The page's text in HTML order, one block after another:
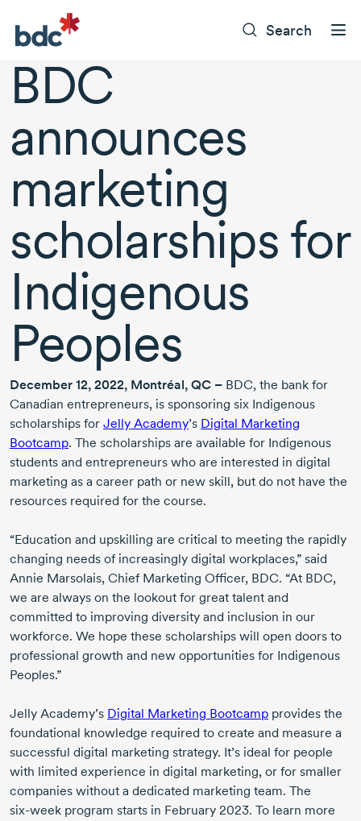
Search
BDC
announces
marketing
scholarships for
Indigenous
Peoples
December 12, 2022, Montréal, QC – BDC, the bank for
Canadian entrepreneurs, is sponsoring six Indigenous
scholarships for Jelly Academy’s Digital Marketing
Bootcamp. The scholarships are available for Indigenous
students and entrepreneurs who are interested in digital
marketing as a career path or new skill, but do not have the
resources required for the course.
“Education and upskilling are critical to meeting the rapidly
changing needs of increasingly digital workplaces,” said
Annie Marsolais, Chief Marketing Officer, BDC. “At BDC,
we are always on the lookout for great talent and
committed to improving diversity and inclusion in our
workforce. We hope these scholarships will open doors to
professional growth and new opportunities for Indigenous
Peoples.”
Jelly Academy’s Digital Marketing Bootcamp provides the
foundational knowledge required to create and measure a
successful digital marketing strategy. It’s ideal for people
with limited experience in digital marketing, or for smaller
companies without a dedicated marketing team. The
six-week program starts in February 2023. To learn more